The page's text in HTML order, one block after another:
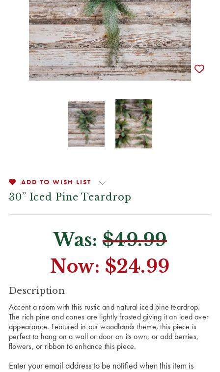
ADD TO WISH LIST
30” Iced Pine Teardrop
Was:$49.99
Now: $24.99
CURRENT
STOCK:
Description
Accent a room with this rustic and natural iced pine teardrop.
The rich pine and cones are lightly frosted giving it an iced over
appearance. Featured in our woodlands theme, this piece is
perfect to hang on a wall or door on its own, or add berries,
flowers, or ribbon to enhance this piece.
Enter your email address to be notified when this item is